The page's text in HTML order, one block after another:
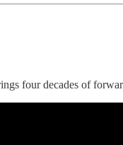
four decades of